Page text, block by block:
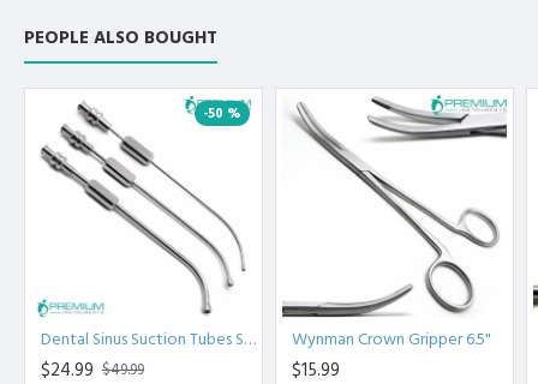
PEOPLE ALSO BOUGHT
-50 %
Dental Sinus Suction Tubes Set of 3
$24.99 $49.99
Wynman Crown Gripper 6.5"
$15.99